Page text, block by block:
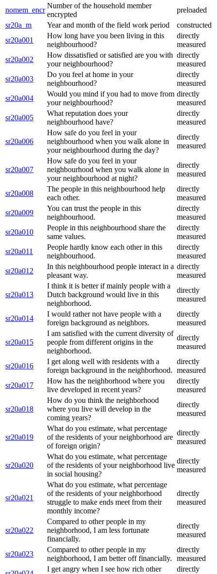
nomem_encr
Number of the household member
encrypted
preloaded
sr20a_m
Year and month of the field work period
constructed
sr20a001
How long have you been living in this
neighbourhood?
directly
measured
sr20a002
How dissatisfied or satisfied are you with
your neighbourhood?
directly
measured
sr20a003
Do you feel at home in your
neighbourhood?
directly
measured
sr20a004
Would you mind if you had to move from
your neighbourhood?
directly
measured
sr20a005
What reputation does your
neighbourhood have?
directly
measured
sr20a006
How safe do you feel in your
neighbourhood when you walk alone in
your neighbourhood during the day?
directly
measured
sr20a007
How safe do you feel in your
neighbourhood when you walk alone in
your neighbourhood at night?
directly
measured
sr20a008
The people in this neighbourhood help
each other.
directly
measured
sr20a009
You can trust the people in this
neighbourhood.
directly
measured
sr20a010
People in this neighbourhood share the
same values.
directly
measured
sr20a011
People hardly know each other in this
neighbourhood.
directly
measured
sr20a012
In this neighbourhood people interact in a
pleasant way.
directly
measured
sr20a013
I think it is better if mainly people with a
Dutch background would live in this
neighborhood.
directly
measured
sr20a014
I would rather not have people with a
foreign background as neighbors.
directly
measured
sr20a015
I am satisfied with the current diversity of
people from different origins in the
neighborhood.
directly
measured
sr20a016
I get along well with residents with a
foreign background in the neighborhood.
directly
measured
sr20a017
How has the neighborhood where you
live developed in recent years?
directly
measured
sr20a018
How do you think the neighborhood
where you live will develop in the
coming years?
directly
measured
sr20a019
What do you estimate, what percentage
of the residents of your neighborhood are
of foreign origin?
directly
measured
sr20a020
What do you estimate, what percentage
of the residents of your neighborhood live
in social housing?
directly
measured
sr20a021
What do you estimate, what percentage
of the residents of your neighborhood
struggle to make ends meet from their
monthly income?
directly
measured
sr20a022
Compared to other people in my
neighborhood, I am less fortunate
financially.
directly
measured
sr20a023
Compared to other people in my
neighborhood, I am better off financially.
directly
measured
I get angry when I see how rich other
directly